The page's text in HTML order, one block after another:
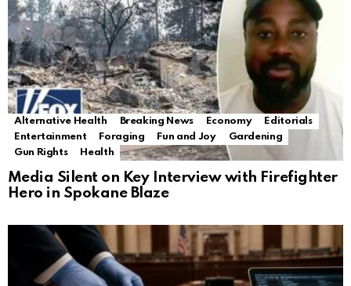
Alternative Health Breaking News Economy
Editorials
Entertainment
Foraging Fun and Joy
Gardening
Gun Rights
Health
Media Silent on Key Interview with Firefighter
Hero in Spokane Blaze